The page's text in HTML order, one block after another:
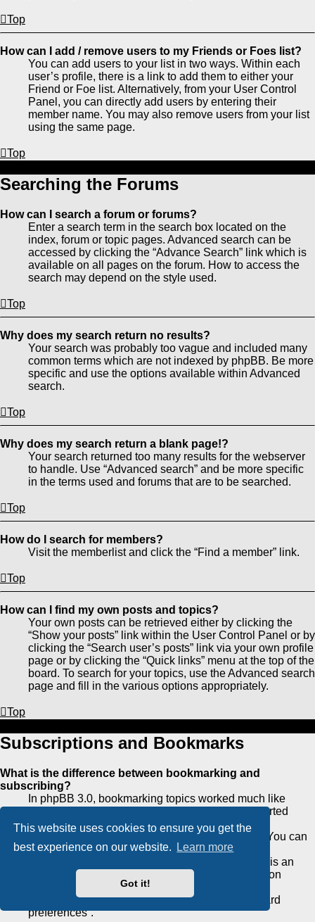
This website uses cookies to ensure you get the
best experience on our website.
Learn more
Got it!
Top
How can I add / remove users to my Friends or Foes list?
You can add users to your list in two ways. Within each
user’s profile, there is a link to add them to either your
Friend or Foe list. Alternatively, from your User Control
Panel, you can directly add users by entering their
member name. You may also remove users from your list
using the same page.
Top
Searching the Forums
How can I search a forum or forums?
Enter a search term in the search box located on the
index, forum or topic pages. Advanced search can be
accessed by clicking the “Advance Search” link which is
available on all pages on the forum. How to access the
search may depend on the style used.
Top
Why does my search return no results?
Your search was probably too vague and included many
common terms which are not indexed by phpBB. Be more
specific and use the options available within Advanced
search.
Top
Why does my search return a blank page!?
Your search returned too many results for the webserver
to handle. Use “Advanced search” and be more specific
in the terms used and forums that are to be searched.
Top
How do I search for members?
Visit the memberlist and click the “Find a member” link.
Top
How can I find my own posts and topics?
Your own posts can be retrieved either by clicking the
“Show your posts” link within the User Control Panel or by
clicking the “Search user’s posts” link via your own profile
page or by clicking the “Quick links” menu at the top of the
board. To search for your topics, use the Advanced search
page and fill in the various options appropriately.
Top
Subscriptions and Bookmarks
What is the difference between bookmarking and
subscribing?
In phpBB 3.0, bookmarking topics worked much like
bookmarking in a web browser. You were not alerted
when there was an update. As of phpBB 3.1,
bookmarking is more like subscribing to a topic. You can
be notified when a bookmarked topic is updated.
Subscribing, however, will notify you when there is an
update to a topic or forum on the board. Notification
options for bookmarks and subscriptions can be
configured in the User Control Panel, under “Board
preferences”.